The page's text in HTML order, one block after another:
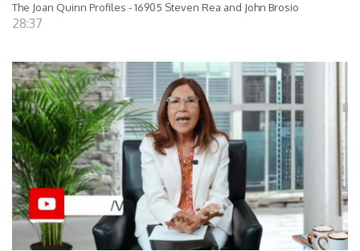
The Joan Quinn Profiles - 16905 Steven Rea and John Brosio
28:37